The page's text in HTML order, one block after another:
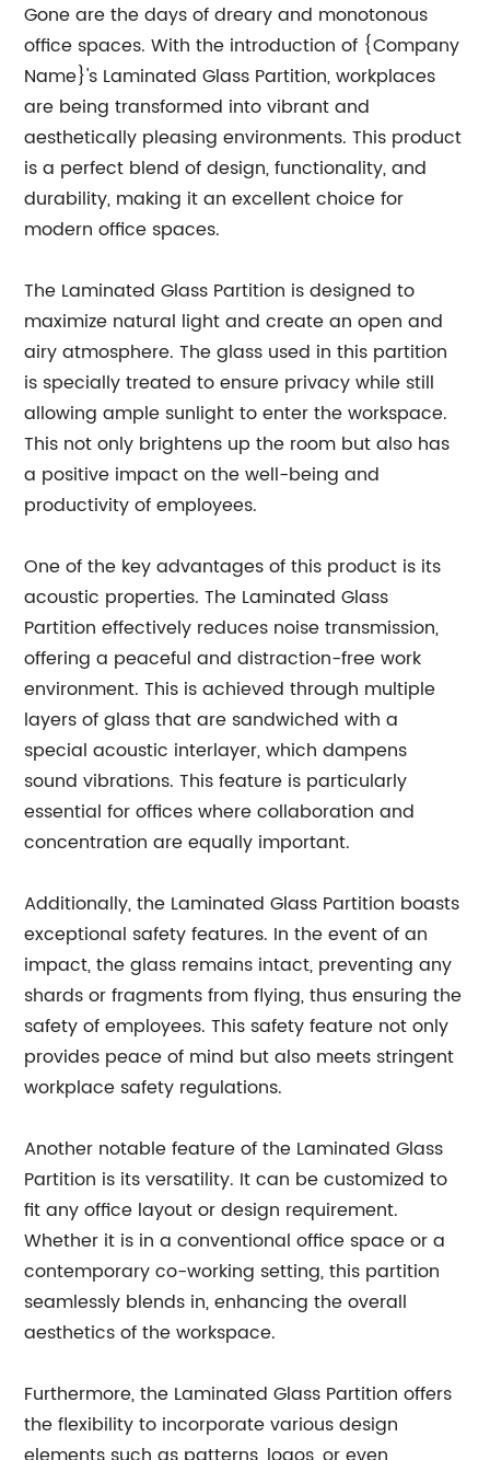
Gone are the days of dreary and monotonous
office spaces. With the introduction of {Company
Name}'s Laminated Glass Partition, workplaces
are being transformed into vibrant and
aesthetically pleasing environments. This product
is a perfect blend of design, functionality, and
durability, making it an excellent choice for
modern office spaces.
The Laminated Glass Partition is designed to
maximize natural light and create an open and
airy atmosphere. The glass used in this partition
is specially treated to ensure privacy while still
allowing ample sunlight to enter the workspace.
This not only brightens up the room but also has
a positive impact on the well-being and
productivity of employees.
One of the key advantages of this product is its
acoustic properties. The Laminated Glass
Partition effectively reduces noise transmission,
offering a peaceful and distraction-free work
environment. This is achieved through multiple
layers of glass that are sandwiched with a
special acoustic interlayer, which dampens
sound vibrations. This feature is particularly
essential for offices where collaboration and
concentration are equally important.
Additionally, the Laminated Glass Partition boasts
exceptional safety features. In the event of an
impact, the glass remains intact, preventing any
shards or fragments from flying, thus ensuring the
safety of employees. This safety feature not only
provides peace of mind but also meets stringent
workplace safety regulations.
Another notable feature of the Laminated Glass
Partition is its versatility. It can be customized to
fit any office layout or design requirement.
Whether it is in a conventional office space or a
contemporary co-working setting, this partition
seamlessly blends in, enhancing the overall
aesthetics of the workspace.
Furthermore, the Laminated Glass Partition offers
the flexibility to incorporate various design